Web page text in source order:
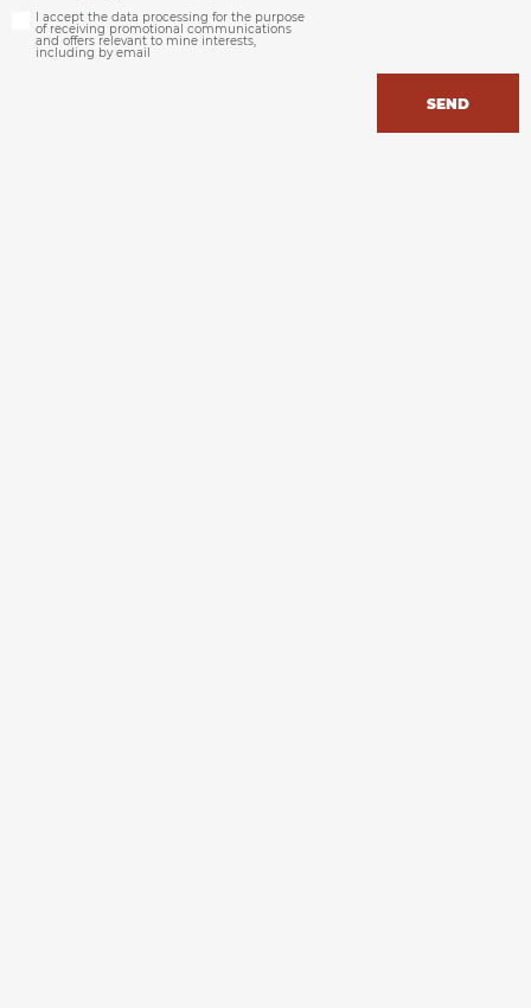
I accept the data processing for the purpose
of receiving promotional communications
and offers relevant to mine interests,
including by email
SEND